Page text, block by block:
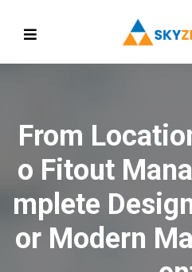
From
O Fitout
Mplete
Or Modern